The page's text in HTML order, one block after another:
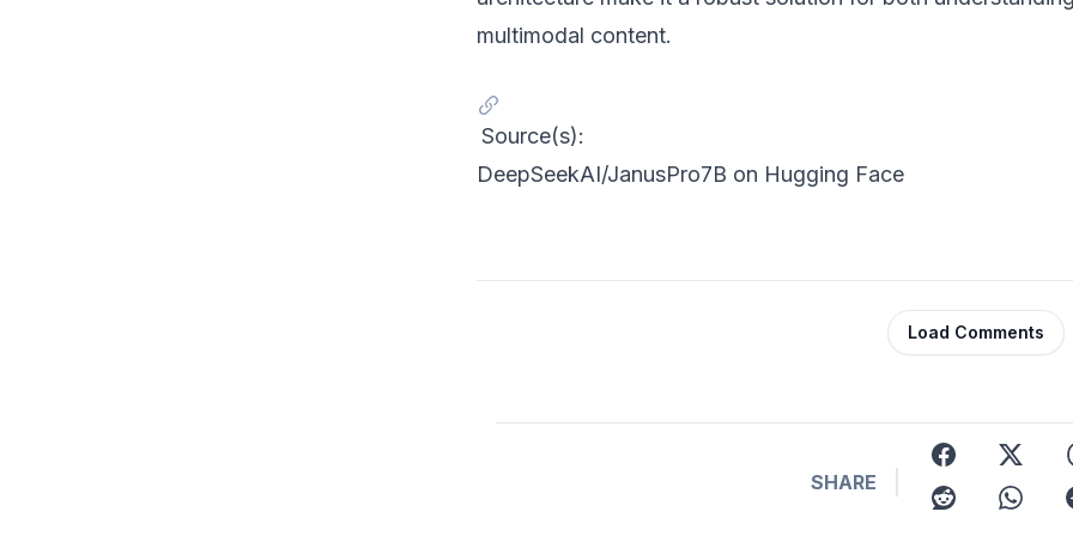
multimodal content.
Source(s):
DeepSeekAI/JanusPro7B on Hugging Face
Load Comments
SHARE
facebook
x
reddit whatsapp